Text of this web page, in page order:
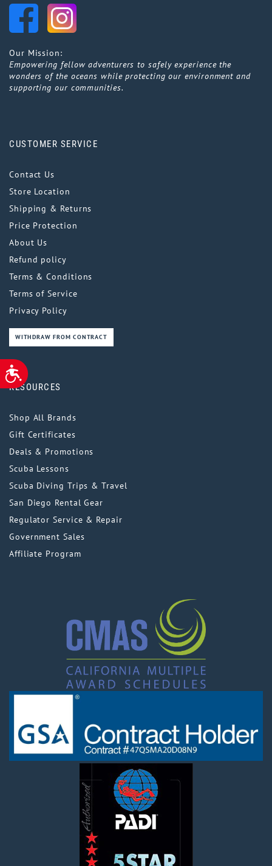
ACCESSIBILITY
Our Mission:
Empowering fellow adventurers to safely experience the
wonders of the oceans while protecting our environment and
supporting our communities.
CUSTOMER SERVICE
Contact Us
Store Location
Shipping & Returns
Price Protection
About Us
Refund policy
Terms & Conditions
Terms of Service
Privacy Policy
WITHDRAW FROM CONTRACT
RESOURCES
Shop All Brands
Gift Certificates
Deals & Promotions
Scuba Lessons
Scuba Diving Trips & Travel
San Diego Rental Gear
Regulator Service & Repair
Government Sales
Affiliate Program